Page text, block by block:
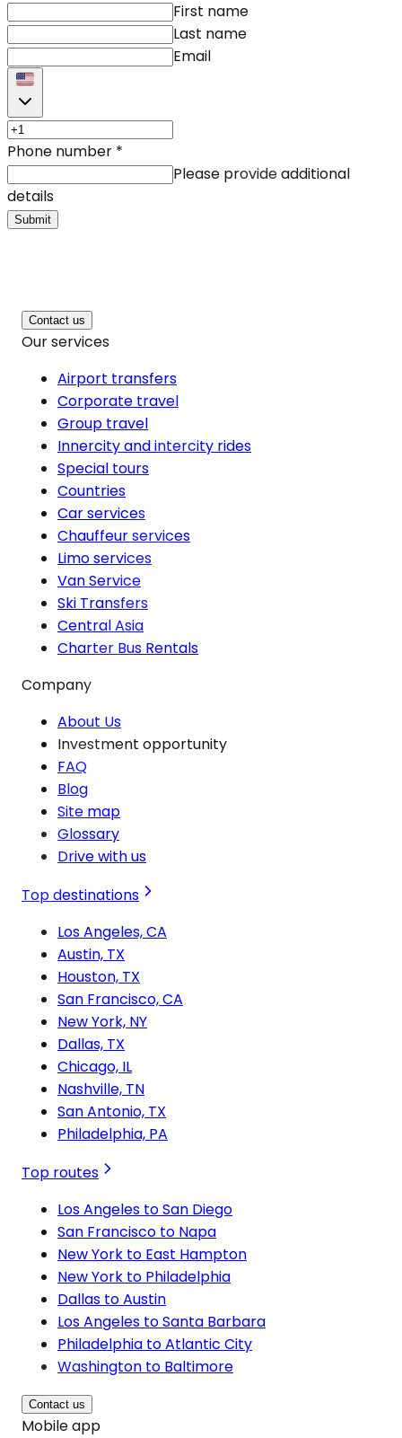
First name
Last name
Email
Phone number *
Please provide additional
details
Submit
Contact us
Our services
Airport transfers
Corporate travel
Group travel
Innercity and intercity rides
Special tours
Countries
Car services
Chauffeur services
Limo services
Van Service
Ski Transfers
Central Asia
Charter Bus Rentals
Company
About Us
Investment opportunity
FAQ
Blog
Site map
Glossary
Drive with us
Top destinations
Los Angeles, CA
Austin, TX
Houston, TX
San Francisco, CA
New York, NY
Dallas, TX
Chicago, IL
Nashville, TN
San Antonio, TX
Philadelphia, PA
Top routes
Los Angeles to San Diego
San Francisco to Napa
New York to East Hampton
New York to Philadelphia
Dallas to Austin
Los Angeles to Santa Barbara
Philadelphia to Atlantic City
Washington to Baltimore
Contact us
Mobile app